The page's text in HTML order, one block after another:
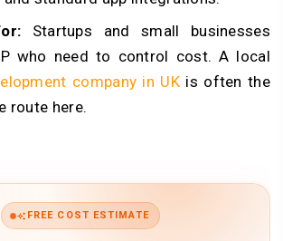
Startups and small businesses
who need to control cost. A local
company in UKis often the
route here.
FREE COST ESTIMATE